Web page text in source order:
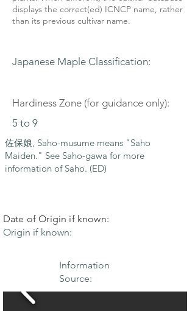
displays the correct(ed) ICNCP name, rather
than its previous cultivar name.
Japanese Maple Classification:
Hardiness Zone (for guidance only):
5 to 9
佐保娘, Saho-musume means "Saho
Maiden." See Saho-gawa for more
information of Saho. (ED)
Date of Origin if known:
Origin if known:
Information
Source: